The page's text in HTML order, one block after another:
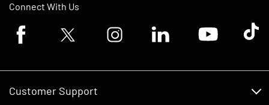
Connect With Us
Facebook logoTwitter logo Instagram logoLinkedin logoYoutube logoTik
Customer Support